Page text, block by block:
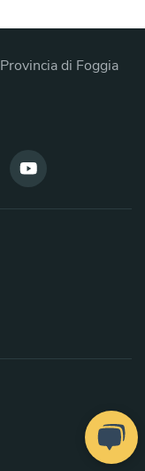
Provincia di Foggia